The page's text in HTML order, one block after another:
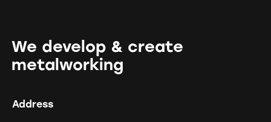
We develop & create
metalworking
Address